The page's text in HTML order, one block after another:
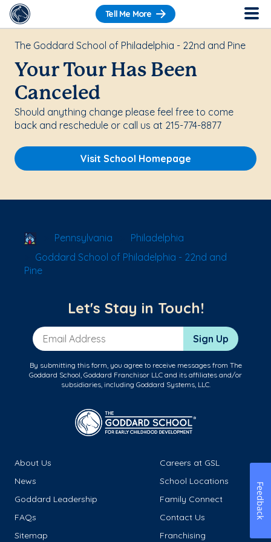
Tell Me More
The Goddard School of Philadelphia - 22nd and Pine
Your Tour Has Been
Canceled
Should anything change please feel free to come
back and reschedule or call us at 215-774-8877
Visit School Homepage
School Locator
Pennsylvania
Philadelphia
Goddard School of Philadelphia - 22nd and
Pine
Let's Stay in Touch!
Email Address Sign Up
By submitting this form, you agree to receive messages from The
Goddard School, Goddard Franchisor LLC and its affiliates and/or
subsidiaries, including Goddard Systems, LLC.
About Us
Careers at GSL
News
School Locations
Goddard Leadership
Family Connect
FAQs
Contact Us
Sitemap
Franchising
Feedback